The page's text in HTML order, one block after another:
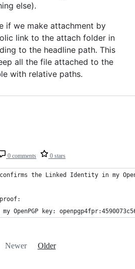
else).
if we make attachment by
link to the attach folder in
to the headline path. This
all the file attached to the
with relative paths.
0 comments 0 stars
the Linked Identity in my
OpenPGP key:
Newer Older